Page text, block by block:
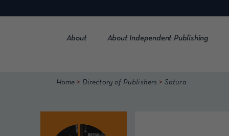
to
About About Independent Publishing
Home > Directory of Publishers > Satura